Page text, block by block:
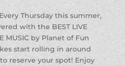
Every Thursday this summer,
with the BEST LIVE
MUSIC by Planet of Fun
start rolling in around
reserve your spot! Enjoy